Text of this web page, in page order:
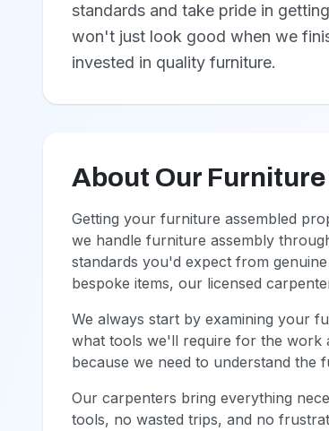
standards and take pride in
won't just look good when we
invested in quality furniture.
About Our
Getting your furniture assembled
we handle furniture assembly
standards you'd expect from
bespoke items, our licensed
We always start by examining your
what tools we'll require for the work
because we need to understand the
Our carpenters bring everything
tools, no wasted trips, and no